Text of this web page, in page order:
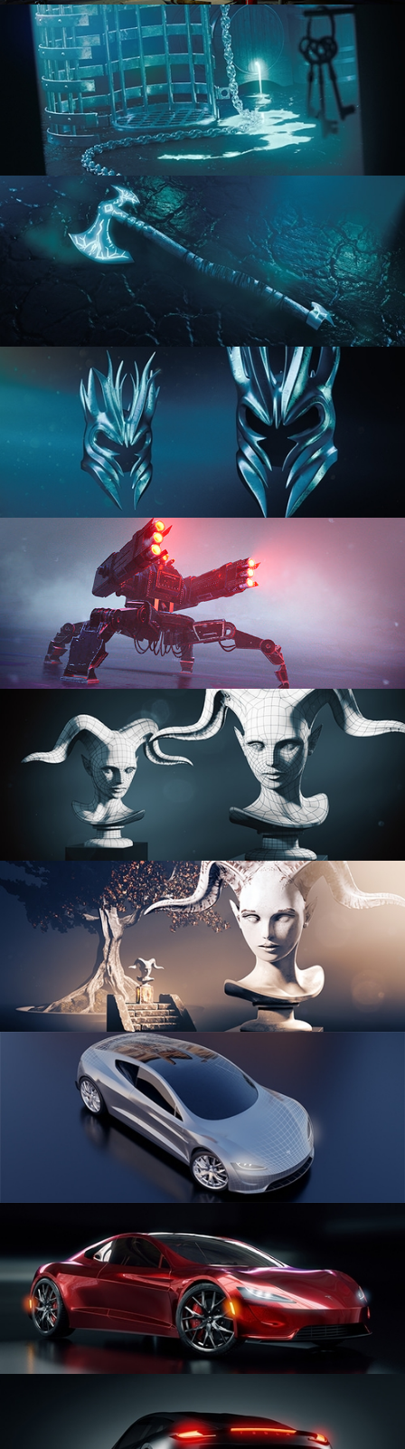
COMPOSITING FUNDAMENTALS
HARD SURFACE MODELING 1
HARD SURFACE MODELING 2
HARD SURFACE MODELING 3
PROCEDURAL SHADER NETWORKS
ORGANIC MODELING
SCULPTING
CAR SERIES VOL 1
CAR SERIES VOL 2